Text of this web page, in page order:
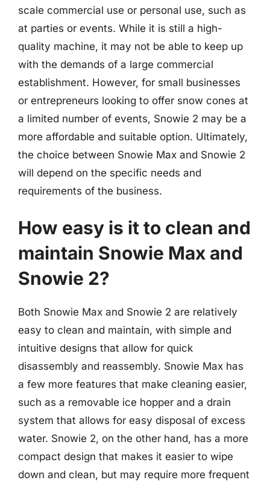
scale commercial use or personal use, such as
at parties or events. While it is still a high-
quality machine, it may not be able to keep up
with the demands of a large commercial
establishment. However, for small businesses
or entrepreneurs looking to offer snow cones at
a limited number of events, Snowie 2 may be a
more affordable and suitable option. Ultimately,
the choice between Snowie Max and Snowie 2
will depend on the specific needs and
requirements of the business.
How easy is it to clean and
maintain Snowie Max and
Snowie 2?
Both Snowie Max and Snowie 2 are relatively
easy to clean and maintain, with simple and
intuitive designs that allow for quick
disassembly and reassembly. Snowie Max has
a few more features that make cleaning easier,
such as a removable ice hopper and a drain
system that allows for easy disposal of excess
water. Snowie 2, on the other hand, has a more
compact design that makes it easier to wipe
down and clean, but may require more frequent